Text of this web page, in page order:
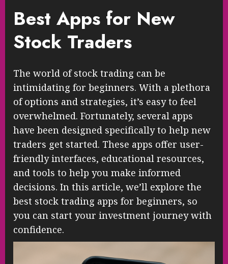
Best Apps for New
Stock Traders
The world of stock trading can be
intimidating for beginners. With a plethora
of options and strategies, it’s easy to feel
overwhelmed. Fortunately, several apps
have been designed specifically to help new
traders get started. These apps offer user-
friendly interfaces, educational resources,
and tools to help you make informed
decisions. In this article, we’ll explore the
best stock trading apps for beginners, so
you can start your investment journey with
confidence.